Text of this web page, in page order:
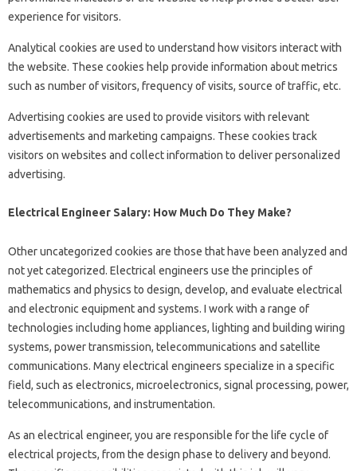
experience for visitors.
Analytical cookies are used to understand how visitors interact with
the website. These cookies help provide information about metrics
such as number of visitors, frequency of visits, source of traffic, etc.
Advertising cookies are used to provide visitors with relevant
advertisements and marketing campaigns. These cookies track
visitors on websites and collect information to deliver personalized
advertising.
Electrical Engineer Salary: How Much Do They Make?
Other uncategorized cookies are those that have been analyzed and
not yet categorized. Electrical engineers use the principles of
mathematics and physics to design, develop, and evaluate electrical
and electronic equipment and systems. I work with a range of
technologies including home appliances, lighting and building wiring
systems, power transmission, telecommunications and satellite
communications. Many electrical engineers specialize in a specific
field, such as electronics, microelectronics, signal processing, power,
telecommunications, and instrumentation.
As an electrical engineer, you are responsible for the life cycle of
electrical projects, from the design phase to delivery and beyond.